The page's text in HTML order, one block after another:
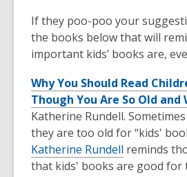
If they poo-poo your
the books below that will
important kids’ books are,
Why You Should Read
Though You Are So Old and
Katherine Rundell.
they are too old for “kids'
Katherine Rundell reminds
that kids' books are good for